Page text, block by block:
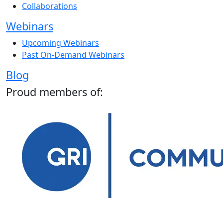
Collaborations
Webinars
Upcoming Webinars
Past On-Demand Webinars
Blog
Proud members of: